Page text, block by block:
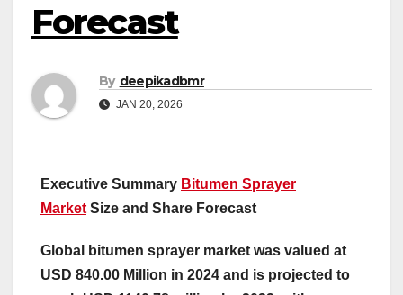
Forecast
By deepikadbmr
JAN 20, 2026
Executive Summary Bitumen Sprayer
Market Size and Share Forecast
Global bitumen sprayer market was valued at
USD 840.00 Million in 2024 and is projected to